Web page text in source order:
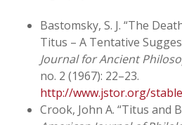
Bastomsky, S. J. “The
Titus – A Tentative
Journal for Ancient
no. 2 (1967): 22–23.
http://www.jstor.org/
Crook, John A. “Titus and